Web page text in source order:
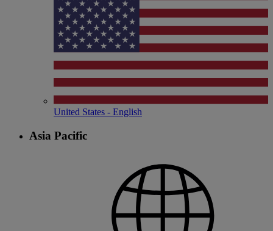
United States - English
Asia Pacific